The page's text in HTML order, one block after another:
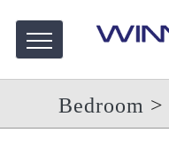
Bedroom >